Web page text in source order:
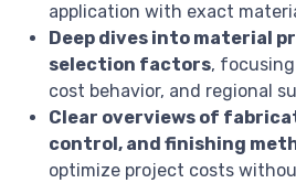
application with exact
Deep dives into material
selection factors,
cost behavior, and regional
Clear overviews of
control, and finishing
optimize project costs